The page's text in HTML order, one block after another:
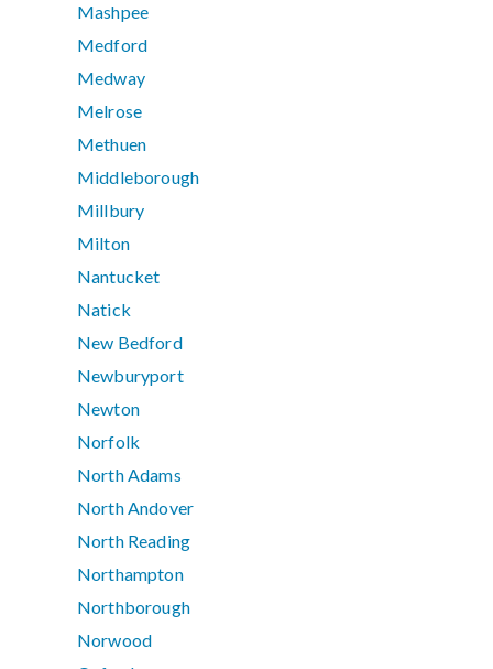
Mashpee
Medford
Medway
Melrose
Methuen
Middleborough
Millbury
Milton
Nantucket
Natick
New Bedford
Newburyport
Newton
Norfolk
North Adams
North Andover
North Reading
Northampton
Northborough
Norwood